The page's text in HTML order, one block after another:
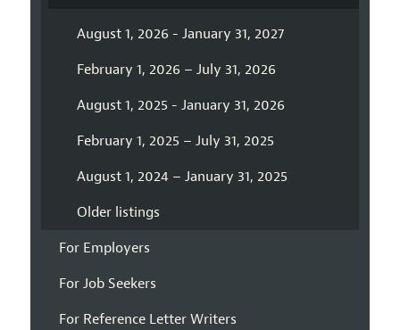
August 1, 2026 - January 31, 2027
February 1, 2026 – July 31, 2026
August 1, 2025 - January 31, 2026
February 1, 2025 – July 31, 2025
August 1, 2024 – January 31, 2025
Older listings
For Employers
For Job Seekers
For Reference Letter Writers